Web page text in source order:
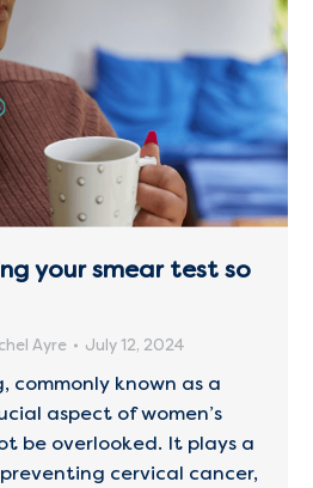
your smear test so
Ayre July 12, 2024
commonly known as a
aspect of women’s
be overlooked. It plays a
cervical cancer,